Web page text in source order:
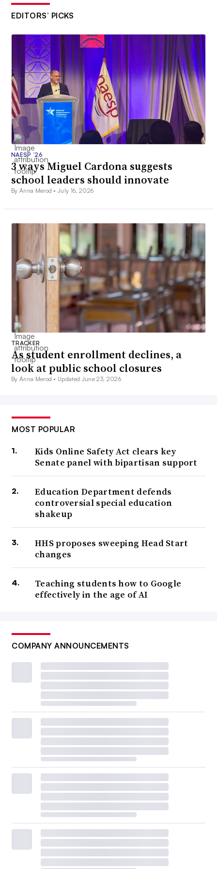
EDITORS’ PICKS
NAESP ’26
3 ways Miguel Cardona suggests
school leaders should innovate
By Anna Merod •July 16, 2026
TRACKER
As student enrollment declines, a
look at public school closures
By Anna Merod • Updated June 23, 2026
MOST POPULAR
Kids Online Safety Act clears key
Senate panel with bipartisan support
Education Department defends
controversial special education
shakeup
HHS proposes sweeping Head Start
changes
Teaching students how to Google
effectively in the age of AI
COMPANY ANNOUNCEMENTS